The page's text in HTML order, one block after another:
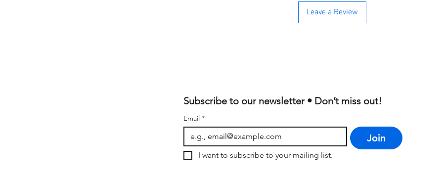
Leave a Review
Subscribe to our newsletter • Don’t miss out!
Email *
Join
I want to subscribe to your mailing list.